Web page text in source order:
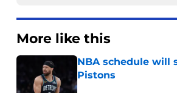
More like this
NBA schedule will
Pistons
Published by on Invalid Date